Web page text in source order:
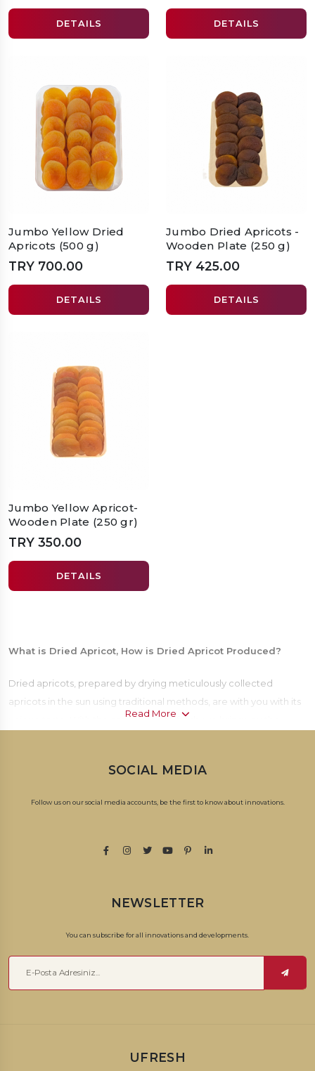
DETAILS DETAILS
Jumbo Yellow Dried
Apricots (500 g)
TRY 700.00
DETAILS
Jumbo Dried Apricots -
Wooden Plate (250 g)
TRY 425.00
DETAILS
Jumbo Yellow Apricot-
Wooden Plate (250 gr)
TRY 350.00
DETAILS
What is Dried Apricot, How is Dried Apricot Produced?
Dried apricots, prepared by drying meticulously collected
apricots in the sun using traditional methods, are with you with its
unique taste. With the assurance of Ufresh, we bring you the
and dried. After washing and sorting processes, dried apricots
carbohydrates, 3.4 grams of protein, 0.5 grams of fat. It does not
Read More
SOCIAL MEDIA
Follow us on our social media accounts, be the first to know about innovations.
NEWSLETTER
You can subscribe for all innovations and developments.
UFRESH